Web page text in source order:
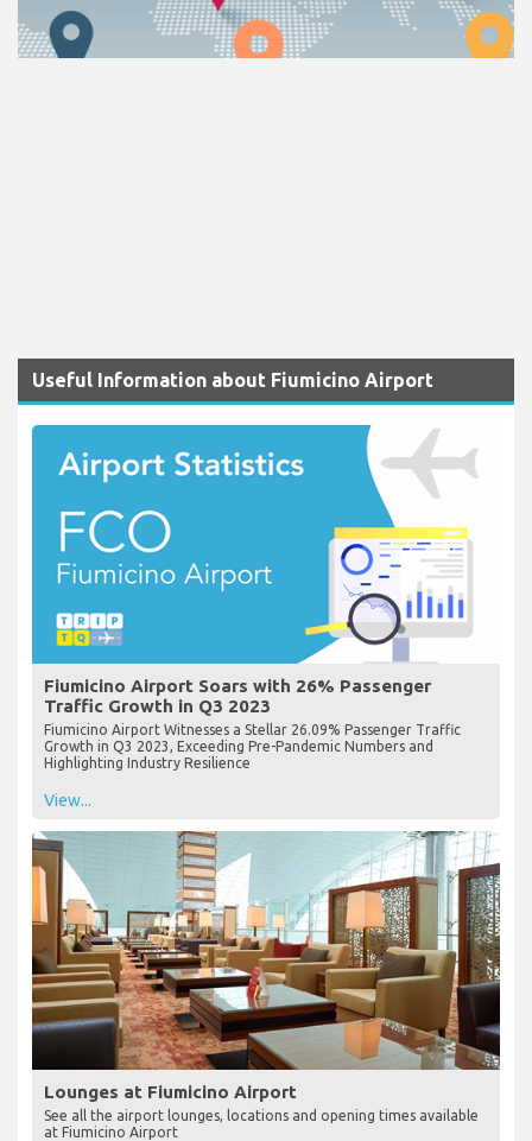
Useful Information about Fiumicino Airport
Fiumicino Airport Soars with 26% Passenger
Traffic Growth in Q3 2023
Fiumicino Airport Witnesses a Stellar 26.09% Passenger Traffic
Growth in Q3 2023, Exceeding Pre-Pandemic Numbers and
Highlighting Industry Resilience
View...
Lounges at Fiumicino Airport
See all the airport lounges, locations and opening times available
at Fiumicino Airport